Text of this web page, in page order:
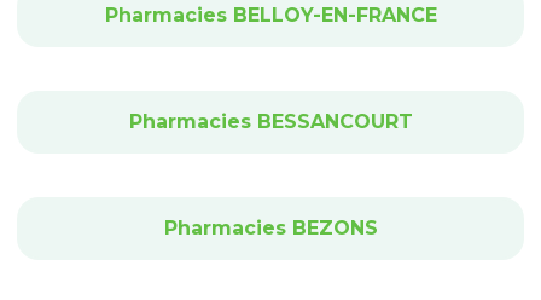
Pharmacies BELLOY-EN-FRANCE
Pharmacies BESSANCOURT
Pharmacies BEZONS